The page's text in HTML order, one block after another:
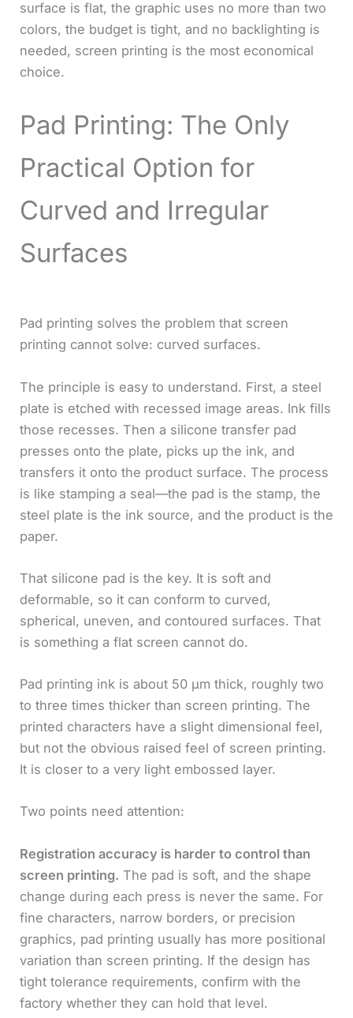
surface is flat, the graphic uses no more than two
colors, the budget is tight, and no backlighting is
needed, screen printing is the most economical
choice.
Pad Printing: The Only
Practical Option for
Curved and Irregular
Surfaces
Pad printing solves the problem that screen
printing cannot solve: curved surfaces.
The principle is easy to understand. First, a steel
plate is etched with recessed image areas. Ink fills
those recesses. Then a silicone transfer pad
presses onto the plate, picks up the ink, and
transfers it onto the product surface. The process
is like stamping a seal—the pad is the stamp, the
steel plate is the ink source, and the product is the
paper.
That silicone pad is the key. It is soft and
deformable, so it can conform to curved,
spherical, uneven, and contoured surfaces. That
is something a flat screen cannot do.
Pad printing ink is about 50 μm thick, roughly two
to three times thicker than screen printing. The
printed characters have a slight dimensional feel,
but not the obvious raised feel of screen printing.
It is closer to a very light embossed layer.
Two points need attention:
Registration accuracy is harder to control than
screen printing. The pad is soft, and the shape
change during each press is never the same. For
fine characters, narrow borders, or precision
graphics, pad printing usually has more positional
variation than screen printing. If the design has
tight tolerance requirements, confirm with the
factory whether they can hold that level.